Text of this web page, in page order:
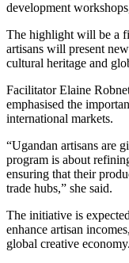
development
‎‎The highlight will be a
artisans will present
cultural heritage and
‎‎Facilitator Elaine
emphasised the
international markets.
‎‎“Ugandan artisans are
program is about
ensuring that their
trade hubs,” she said.‎
‎The initiative is
enhance artisan
global creative economy.